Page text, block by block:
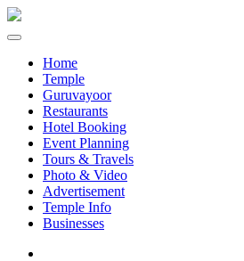
Home
Temple
Guruvayoor
Restaurants
Hotel Booking
Event Planning
Tours & Travels
Photo & Video
Advertisement
Temple Info
Businesses